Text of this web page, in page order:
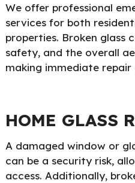
We offer professional
services for both
properties. Broken glass
safety, and the overall
making immediate repair
HOME GLASS
A damaged window or
can be a security risk,
access. Additionally,